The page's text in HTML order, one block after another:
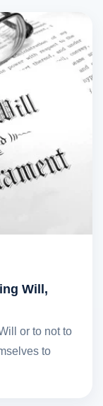
Will,
or to not to
to